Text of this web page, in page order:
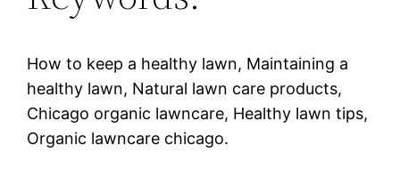
How to keep a healthy lawn, Maintaining a
healthy lawn, Natural lawn care products,
Chicago organic lawncare, Healthy lawn tips,
Organic lawncare chicago.